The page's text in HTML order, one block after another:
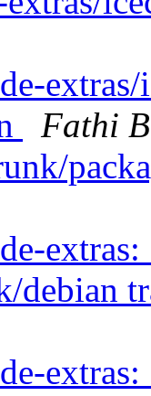
Fathi
debian